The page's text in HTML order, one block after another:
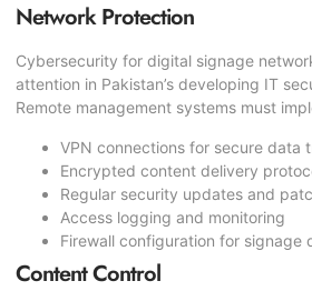
Network Protection
Cybersecurity for digital signage
attention in Pakistan’s developing IT
Remote management systems must
VPN connections for secure data
Encrypted content delivery
Regular security updates and
Access logging and monitoring
Firewall configuration for signage
Content Control